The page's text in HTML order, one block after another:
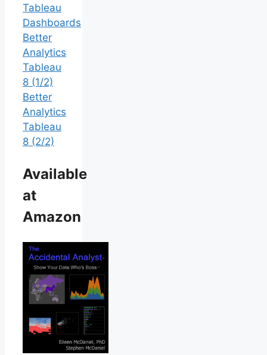
Tableau
Dashboards
Better
Analytics
Tableau
8 (1/2)
Better
Analytics
Tableau
8 (2/2)
Available
at
Amazon